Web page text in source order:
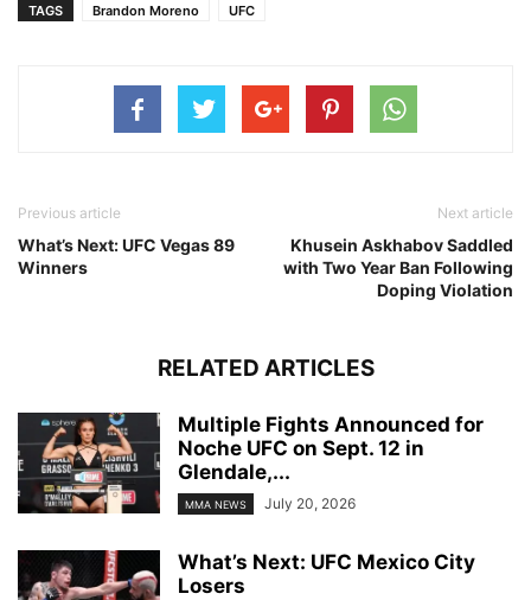
TAGS Brandon Moreno UFC
Previous article
What’s Next: UFC Vegas 89
Winners
Next article
Khusein Askhabov Saddled
with Two Year Ban Following
Doping Violation
RELATED ARTICLES
Multiple Fights Announced for
Noche UFC on Sept. 12 in
Glendale,...
MMA NEWS July 20, 2026
What’s Next: UFC Mexico City
Losers